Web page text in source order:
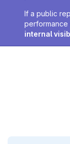
If a public
performance
internal